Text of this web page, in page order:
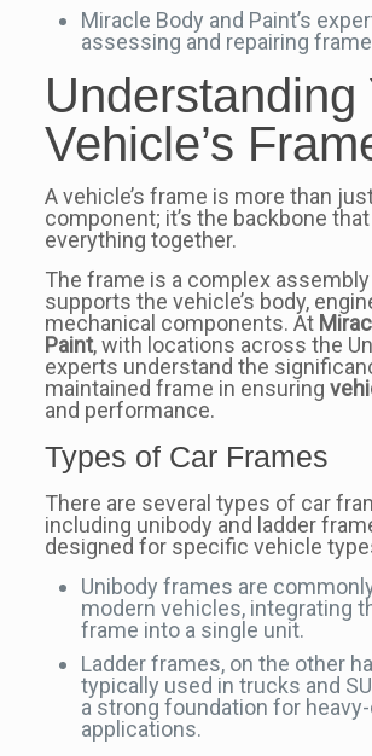
Miracle Body and Paint’s
assessing and repairing
Understanding
Vehicle’s
A vehicle’s frame is more than
component; it’s the backbone
everything together.
The frame is a complex
supports the vehicle’s body,
mechanical components. At
Paint, with locations across the
experts understand the
maintained frame in ensuring
and performance.
Types of Car Frames
There are several types of car
including unibody and ladder
designed for specific vehicle
Unibody frames are
modern vehicles, integrating
frame into a single unit.
Ladder frames, on the other
typically used in trucks and
a strong foundation for
applications.